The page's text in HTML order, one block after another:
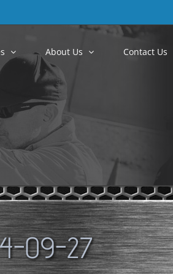
About Us Contact Us
09-27